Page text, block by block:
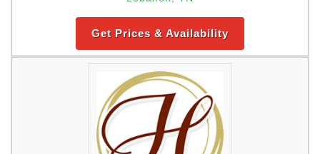
Get Prices & Availability